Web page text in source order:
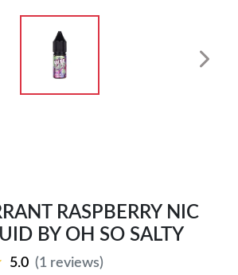
RASPBERRY NIC
BY OH SO SALTY
5.0 (1 reviews)